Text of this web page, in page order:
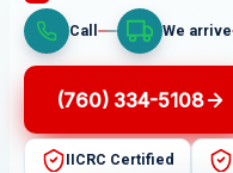
Call We arrive
(760) 334-5108
IICRC Certified